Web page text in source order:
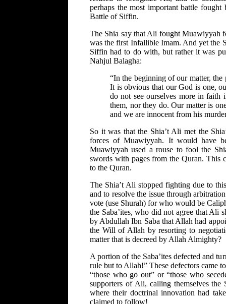
perhaps the most important battle
Battle of Siffin.
The Shia say that Ali fought Muawiyyah
was the first Infallible Imam. And yet the
Siffin had to do with, but rather it was
Nahjul Balagha:
“In the beginning of our matter,
It is obvious that our God is one,
do not see ourselves more in
them, nor they do. Our matter is
and we are innocent from his
So it was that the Shia’t Ali met the
forces of Muawiyyah. It would have
Muawiyyah used a rouse to fool the
swords with pages from the Quran. This
to the Quran.
The Shia’t Ali stopped fighting due to
and to resolve the issue through
vote (use Shurah) for who would be
the Saba’ites, who did not agree that Ali
by Abdullah Ibn Saba that Allah had
the Will of Allah by resorting to
matter that is decreed by Allah Almighty?
A portion of the Saba’ites defected and
rule but to Allah!” These defectors came
“those who go out” or “those who
supporters of Ali, calling themselves
where their doctrinal innovation had
claimed to follow!